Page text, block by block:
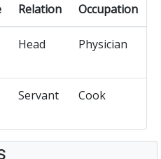
Relation Occupation
Head Physician
Servant Cook